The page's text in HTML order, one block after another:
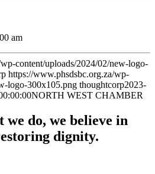
am
content/uploads/2024/02/new-logo-
https://www.phsdsbc.org.za/wp-
logo-300x105.png thoughtcorp2023-
NORTH WEST CHAMBER
do, we believe in
dignity.